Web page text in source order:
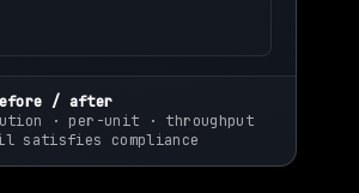
CLEARED PER OPS FTE
/ after
· per-unit · throughput
satisfies compliance